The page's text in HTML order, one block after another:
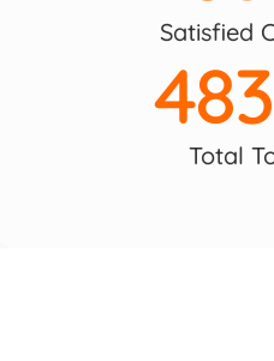
Satisfied
Total